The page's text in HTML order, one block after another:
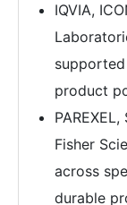
IQVIA,
product
Fisher
across
durable